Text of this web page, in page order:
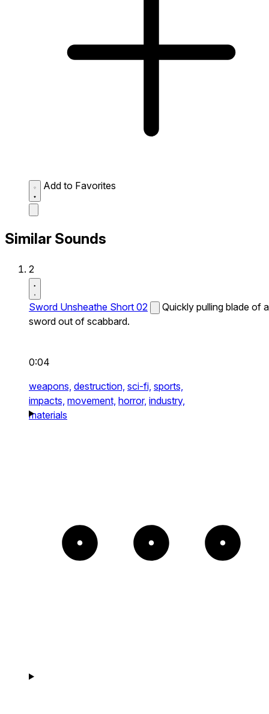
Add to Favorites
Similar Sounds
2
Sword Unsheathe Short 02
Quickly pulling blade of a
sword out of scabbard.
0:04
weapons, destruction, sci-fi, sports,
impacts, movement, horror, industry,
materials